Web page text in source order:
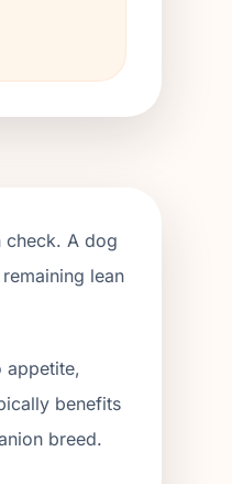
check. A dog
lean
appetite,
benefits
breed.